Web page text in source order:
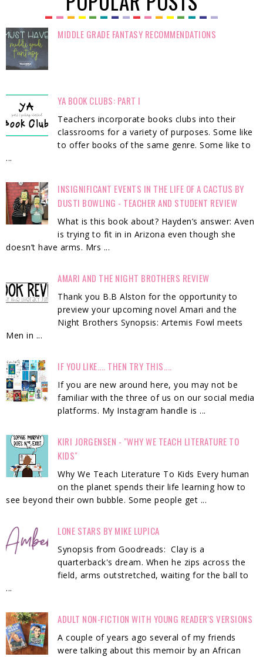
MIDDLE GRADE FANTASY RECOMMENDATIONS
YA BOOK CLUBS: PART I
Teachers incorporate books clubs into their
classrooms for a variety of purposes. Some like
to offer books of the same genre. Some like to
...
INSIGNIFICANT EVENTS IN THE LIFE OF A CACTUS BY
DUSTI BOWLING - TEACHER AND STUDENT REVIEW
What is this book about? Hayden’s answer: Aven
is trying to fit in in Arizona even though she
doesn’t have arms. Mrs ...
AMARI AND THE NIGHT BROTHERS REVIEW
Thank you B.B Alston for the opportunity to
preview your upcoming novel Amari and the
Night Brothers Synopsis: Artemis Fowl meets
Men in ...
IF YOU LIKE.... THEN TRY THIS....
If you are new around here, you may not be
familiar with the three of us on our social media
platforms. My Instagram handle is ...
KIRI JORGENSEN - "WHY WE TEACH LITERATURE TO
KIDS"
Why We Teach Literature To Kids Every human
on the planet spends their life learning how to
see beyond their own bubble. Some people get ...
LONE STARS BY MIKE LUPICA
Synopsis from Goodreads: Clay is a
quarterback's dream. When he zips across the
field, arms outstretched, waiting for the ball to
...
ADULT NON-FICTION WITH YOUNG READER'S VERSIONS
A couple of years ago several of my friends
were talking about this memoir by an African